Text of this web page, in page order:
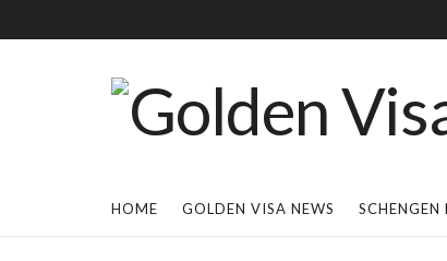
HOME GOLDEN VISA NEWS SCHENGEN